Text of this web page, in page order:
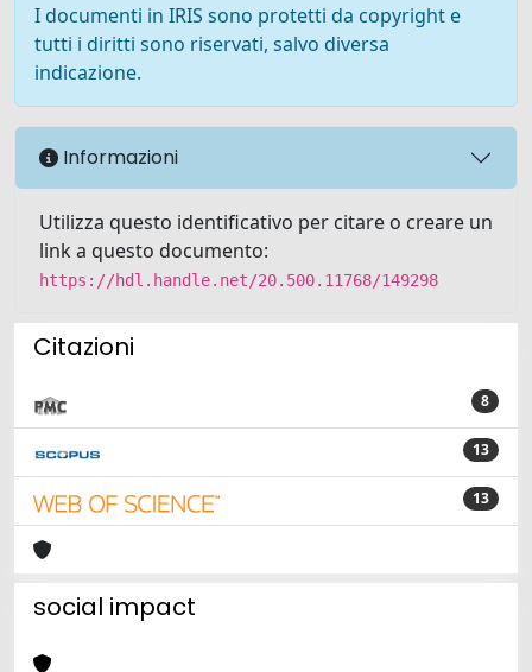
I documenti in IRIS sono protetti da copyright e
tutti i diritti sono riservati, salvo diversa
indicazione.
Informazioni
Utilizza questo identificativo per citare o creare un
link a questo documento:
https://hdl.handle.net/20.500.11768/149298
Citazioni
8
13
13
social impact